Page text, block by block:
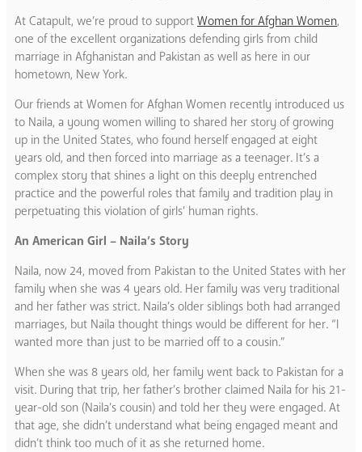
At Catapult, we’re proud to support Women for Afghan Women,
one of the excellent organizations defending girls from child
marriage in Afghanistan and Pakistan as well as here in our
hometown, New York.
Our friends at Women for Afghan Women recently introduced us
to Naila, a young women willing to shared her story of growing
up in the United States, who found herself engaged at eight
years old, and then forced into marriage as a teenager. It’s a
complex story that shines a light on this deeply entrenched
practice and the powerful roles that family and tradition play in
perpetuating this violation of girls’ human rights.
An American Girl – Naila’s Story
Naila, now 24, moved from Pakistan to the United States with her
family when she was 4 years old. Her family was very traditional
and her father was strict. Naila’s older siblings both had arranged
marriages, but Naila thought things would be different for her. “I
wanted more than just to be married off to a cousin.”
When she was 8 years old, her family went back to Pakistan for a
visit. During that trip, her father’s brother claimed Naila for his 21-
year-old son (Naila’s cousin) and told her they were engaged. At
that age, she didn’t understand what being engaged meant and
didn’t think too much of it as she returned home.